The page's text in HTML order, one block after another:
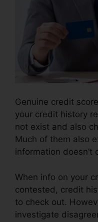
Genuine credit
your credit history
not exist and also
Much of them also
information doesn’t
When info on your
contested, credit
to check out.
investigate